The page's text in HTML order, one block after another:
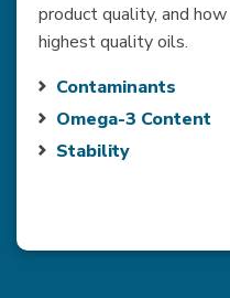
product quality, and
highest quality oils.
Contaminants
Omega-3 Content
Stability